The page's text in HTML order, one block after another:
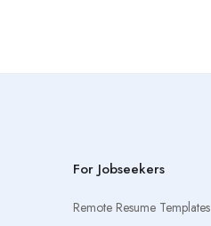
For Jobseekers
Remote Resume Templates